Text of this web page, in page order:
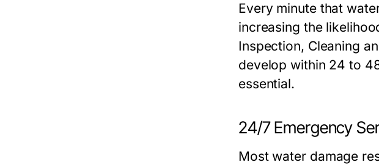
Every minute that
increasing the
Inspection, Cleaning
develop within 24 to
essential.
24/7 Emergency
Most water damage